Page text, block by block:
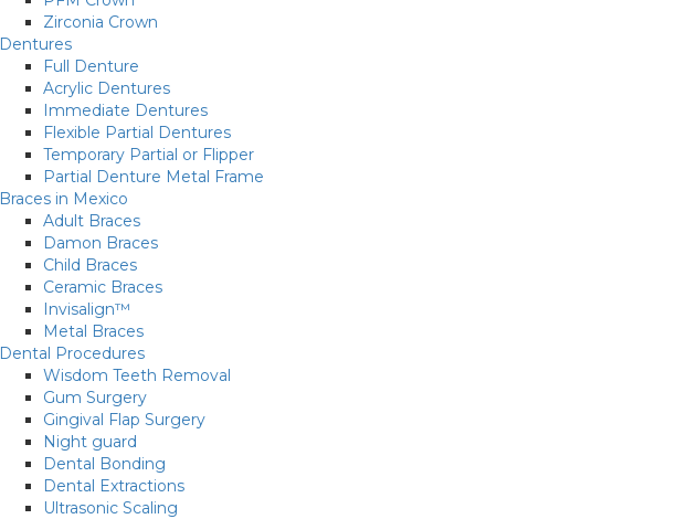
Zirconia Crown
Dentures
Full Denture
Acrylic Dentures
Immediate Dentures
Flexible Partial Dentures
Temporary Partial or Flipper
Partial Denture Metal Frame
Braces in Mexico
Adult Braces
Damon Braces
Child Braces
Ceramic Braces
Invisalign™
Metal Braces
Dental Procedures
Wisdom Teeth Removal
Gum Surgery
Gingival Flap Surgery
Night guard
Dental Bonding
Dental Extractions
Ultrasonic Scaling